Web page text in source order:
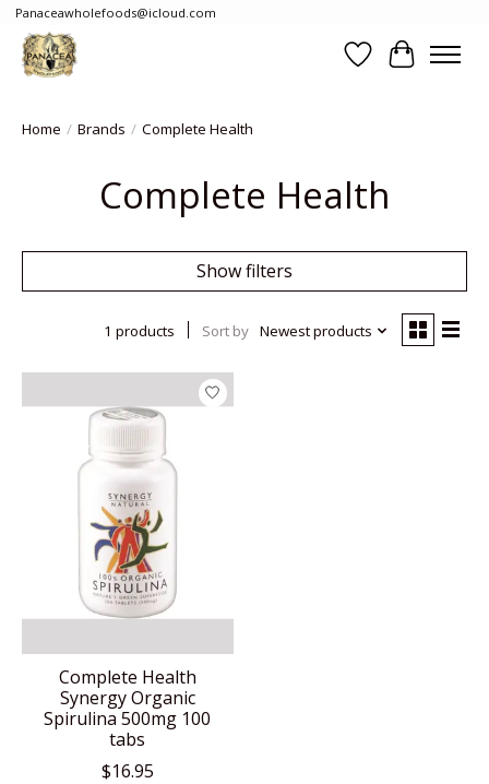
Panaceawholefoods@icloud.com
WishlistCart
Home / Brands / Complete Health
Complete Health
Show filters
1 products Sort by Newest products
Complete Health
Synergy Organic
Spirulina 500mg 100
tabs
$16.95